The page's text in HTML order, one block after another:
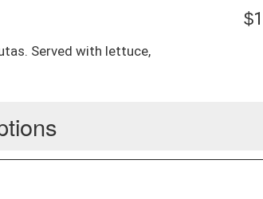
Served with lettuce,
$